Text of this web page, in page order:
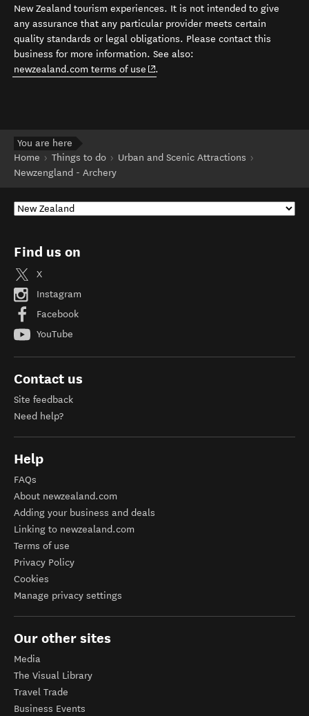
New Zealand tourism experiences. It is not intended to give
any assurance that any particular provider meets certain
quality standards or legal obligations. Please contact this
business for more information. See also:
newzealand.com terms of use (opens in new window)
.
You are here
Home
Things to do
Urban and Scenic Attractions
Newzengland - Archery
Find us on
X
Instagram
Facebook
YouTube
Contact us
Site feedback
Need help?
Help
FAQs
About newzealand.com
Adding your business and deals
Linking to newzealand.com
Terms of use
Privacy Policy
Cookies
Manage privacy settings
Our other sites
Media
The Visual Library
Travel Trade
Business Events